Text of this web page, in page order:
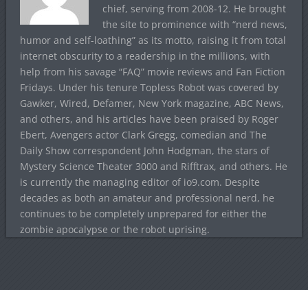
chief, serving from 2008-12. He brought
the site to prominence with “nerd news,
humor and self-loathing” as its motto, raising it from total
internet obscurity to a readership in the millions, with
help from his savage “FAQ” movie reviews and Fan Fiction
Fridays. Under his tenure Topless Robot was covered by
Gawker, Wired, Defamer, New York magazine, ABC News,
and others, and his articles have been praised by Roger
Ebert, Avengers actor Clark Gregg, comedian and The
Daily Show correspondent John Hodgman, the stars of
Mystery Science Theater 3000 and Rifftrax, and others. He
is currently the managing editor of io9.com. Despite
decades as both an amateur and professional nerd, he
continues to be completely unprepared for either the
zombie apocalypse or the robot uprising.